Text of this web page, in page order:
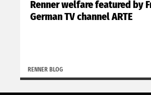
Renner welfare featured by
German TV channel ARTE
RENNER BLOG